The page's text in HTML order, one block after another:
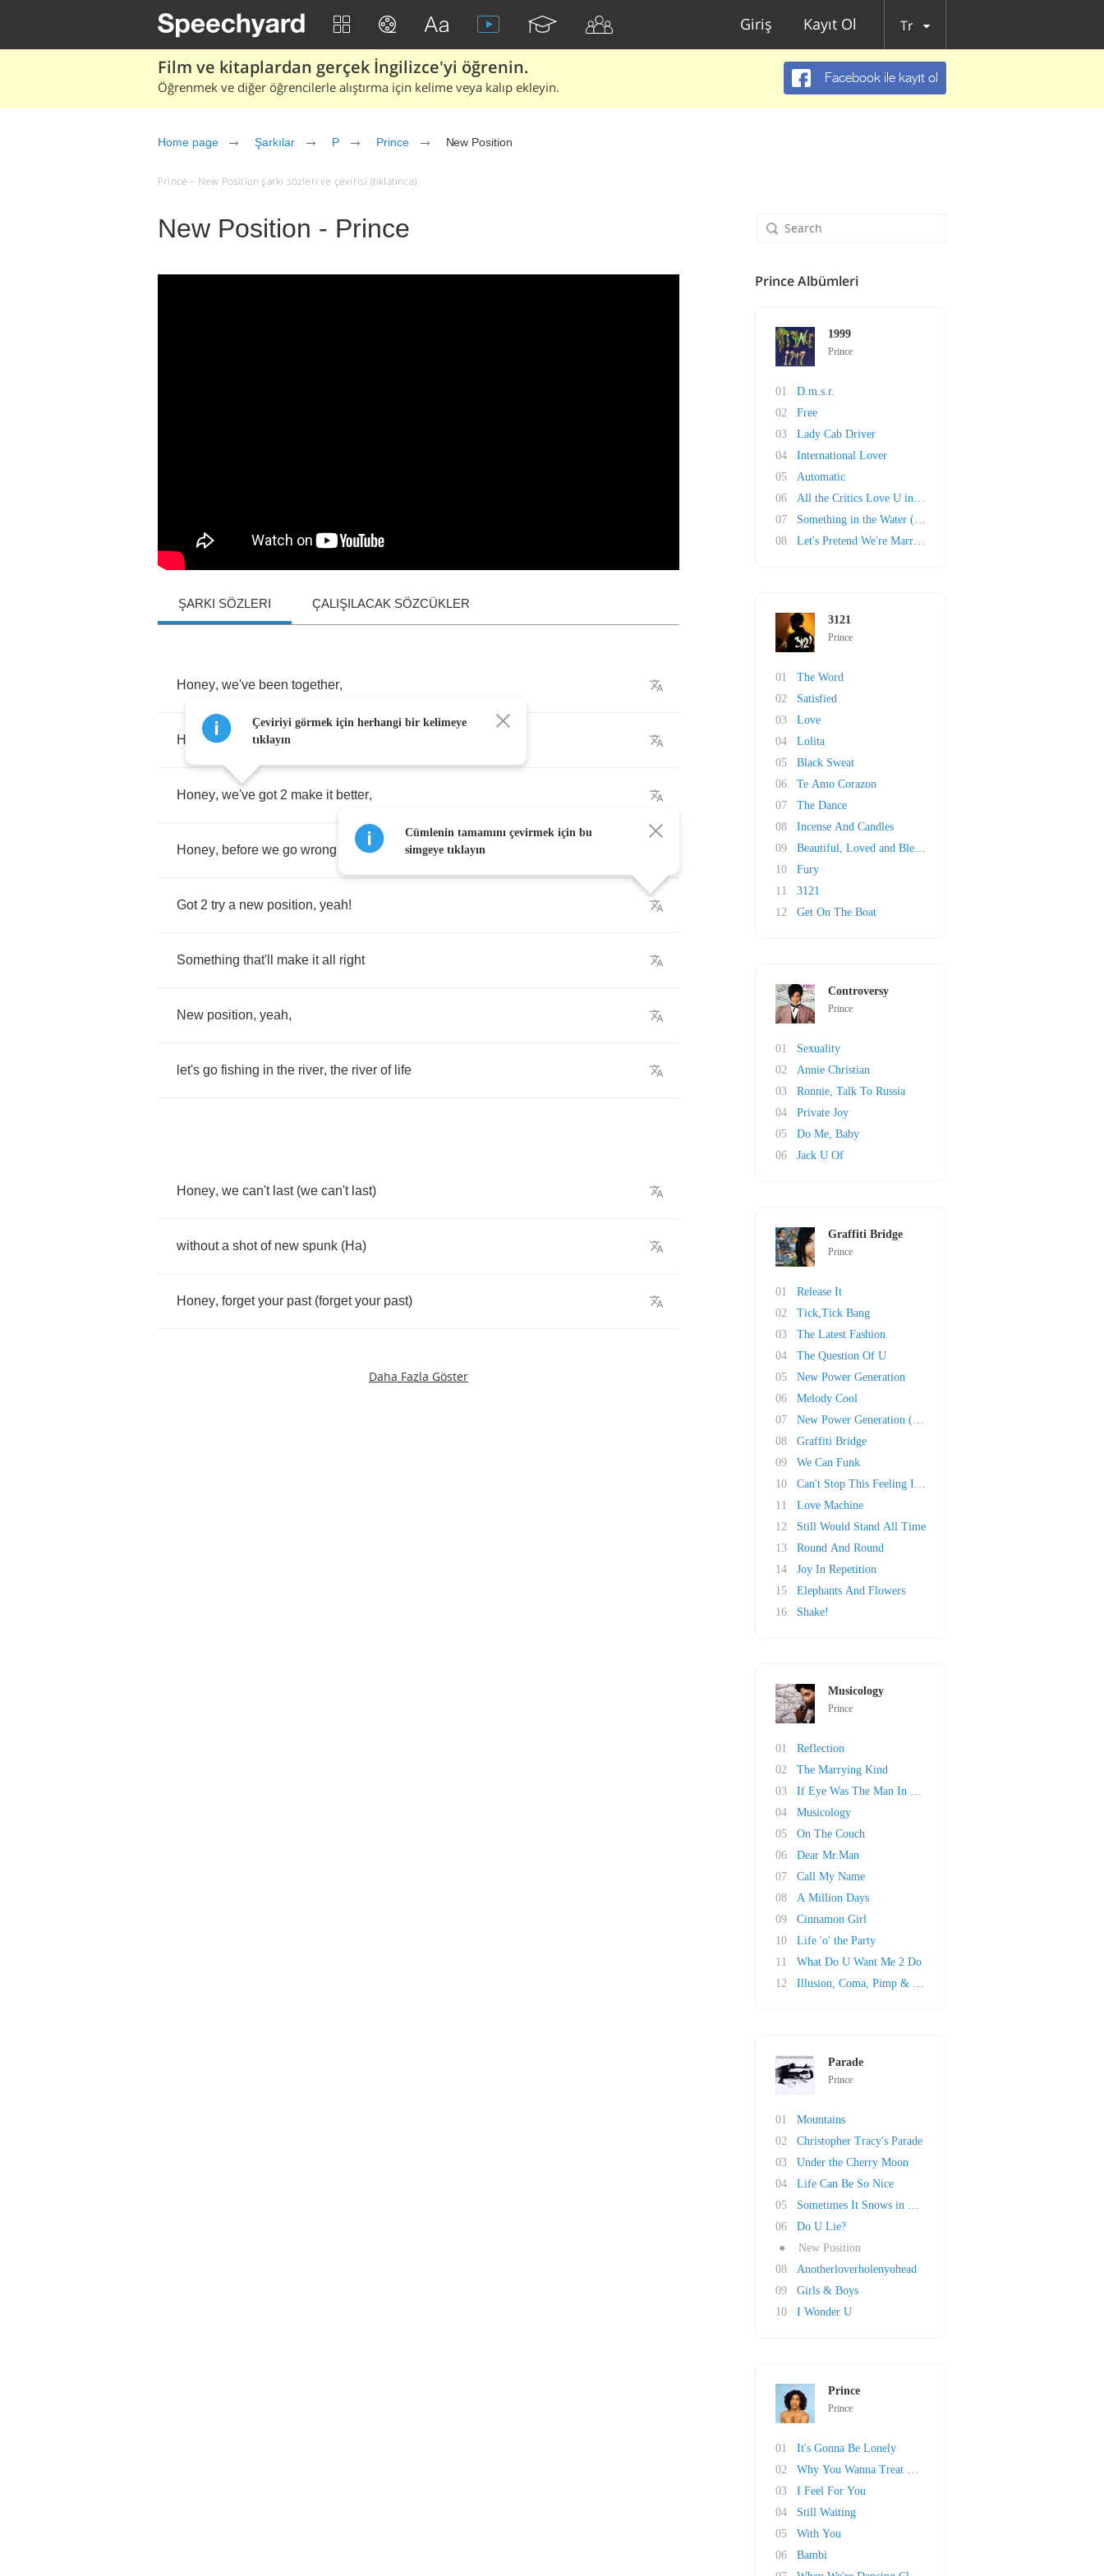
Giriş Kayıt Ol Tr
Film ve kitaplardan gerçek İngilizce'yi öğrenin.
Öğrenmek ve diğer öğrencilerle alıştırma için kelime veya kalıp ekleyin.
Facebook ile kayıt ol
Home page Şarkılar P Prince New Position
Prince – New Position şarkı sözleri ve çevirisi (tıklatınca)
New Position - Prince
ŞARKI SÖZLERI ÇALIŞILACAK SÖZCÜKLER
Honey, we've been together,
Honey, 4 2 long
Honey, we've got2 make it better,
Honey, before we go wrong
Got2 try a new position, yeah!
Something that'll make it all right
New position, yeah,
let's go fishing in the river, the river of life
Honey, we can't last(we can't last)
without a shot of new spunk (Ha)
Honey, forget your past(forget your past)
Daha Fazla Göster
Çeviriyi görmek için herhangi bir kelimeye
tıklayın
Cümlenin tamamını çevirmek için bu
simgeye tıklayın
Prince Albümleri
1999
Prince
01
D.m.s.r.
02
Free
03
Lady Cab Driver
04
International Lover
05
Automatic
06
All the Critics Love U in New York
07
Something in the Water (Does Not Compute)
08
Let's Pretend We're Married
3121
Prince
01
The Word
02
Satisfied
03
Love
04
Lolita
05
Black Sweat
06
Te Amo Corazon
07
The Dance
08
Incense And Candles
09
Beautiful, Loved and Blessed
10
Fury
11
3121
12
Get On The Boat
Controversy
Prince
01
Sexuality
02
Annie Christian
03
Ronnie, Talk To Russia
04
Private Joy
05
Do Me, Baby
06
Jack U Of
Graffiti Bridge
Prince
01
Release It
02
Tick,Tick Bang
03
The Latest Fashion
04
The Question Of U
05
New Power Generation
06
Melody Cool
07
New Power Generation (Pt. II)
08
Graffiti Bridge
09
We Can Funk
10
Can't Stop This Feeling I Got
11
Love Machine
12
Still Would Stand All Time
13
Round And Round
14
Joy In Repetition
15
Elephants And Flowers
16
Shake!
Musicology
Prince
01
Reflection
02
The Marrying Kind
03
If Eye Was The Man In Your Life
04
Musicology
05
On The Couch
06
Dear Mr.Man
07
Call My Name
08
A Million Days
09
Cinnamon Girl
10
Life 'o' the Party
11
What Do U Want Me 2 Do
12
Illusion, Coma, Pimp & Circumstance
Parade
Prince
01
Mountains
02
Christopher Tracy's Parade
03
Under the Cherry Moon
04
Life Can Be So Nice
05
Sometimes It Snows in April
06
Do U Lie?
●
New Position
08
Anotherloverholenyohead
09
Girls & Boys
10
I Wonder U
Prince
Prince
01
It's Gonna Be Lonely
02
Why You Wanna Treat Me So Bad?
03
I Feel For You
04
Still Waiting
05
With You
06
Bambi